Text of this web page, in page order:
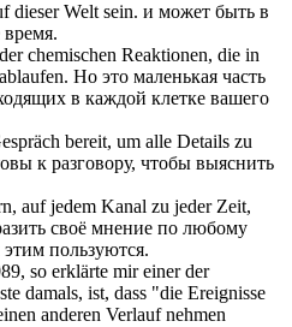
dieser Welt sein. и может быть в
.
chemischen Reaktionen, die in
ablaufen. Но это маленькая часть
в каждой клетке вашего
bereit, um alle Details zu
к разговору, чтобы выяснить
auf jedem Kanal zu jeder Zeit,
своё мнение по любому
пользуются.
so erklärte mir einer der
damals, ist, dass "die Ereignisse
anderen Verlauf nehmen